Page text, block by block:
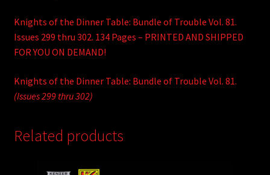
Knights of the Dinner Table: Bundle of Trouble Vol. 81.
Issues 299 thru 302. 134 Pages – PRINTED AND SHIPPED
FOR YOU ON DEMAND!
Knights of the Dinner Table: Bundle of Trouble Vol. 81.
(Issues 299 thru 302)
Related products